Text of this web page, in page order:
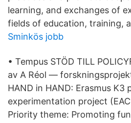
learning, and exchanges of
fields of education, training,
Sminkös jobb
• Tempus STÖD TILL
av A Réol —
HAND in HAND: Erasmus K3
experimentation project
Priority theme: Promoting